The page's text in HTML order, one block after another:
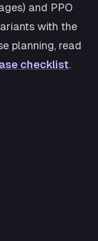
and PPO
with the
planning, read
checklist.